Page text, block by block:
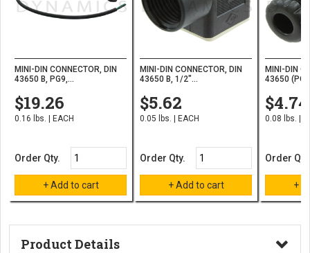
MINI-DIN CONNECTOR, DIN
43650 B, PG9,...
$19.26
0.16 lbs. | EACH
Order Qty.
MINI-DIN CONNECTOR, DIN
43650 B, 1/2"...
$5.62
0.05 lbs. | EACH
Order Qty.
MINI-DIN
43650
$4.74
0.08 lbs. |
Order Qty.
Product Details